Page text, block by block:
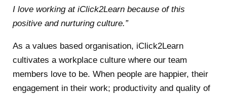
I love working at iClick2Learn because of this
positive and nurturing culture.”
As a values based organisation, iClick2Learn
cultivates a workplace culture where our team
members love to be. When people are happier, their
engagement in their work; productivity and quality of